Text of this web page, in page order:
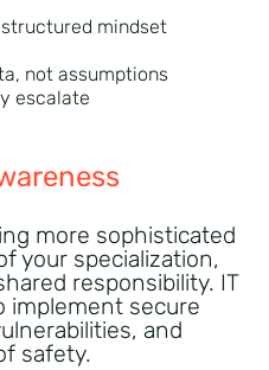
mindset
not assumptions
escalate
more sophisticated
your specialization,
responsibility. IT
implement secure
and
safety.